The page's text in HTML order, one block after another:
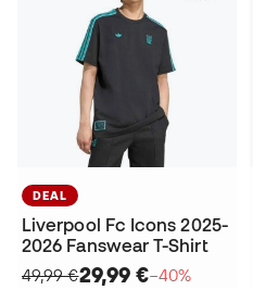
DEAL
Liverpool Fc Icons 2025-
2026 Fanswear T-Shirt
49,99 €29,99 €−40%